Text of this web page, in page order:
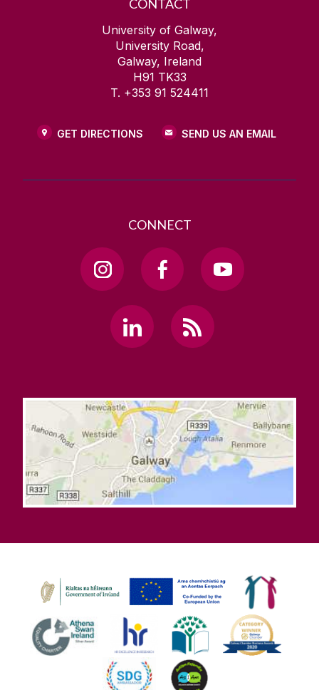
CONTACT
University of Galway,
University Road,
Galway, Ireland
H91 TK33
T. +353 91 524411
GET DIRECTIONS SEND US AN EMAIL
CONNECT